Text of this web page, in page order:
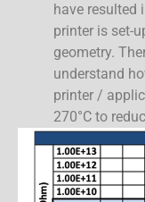
have resulted
printer is set-
geometry.
understand
printer /
270°C to